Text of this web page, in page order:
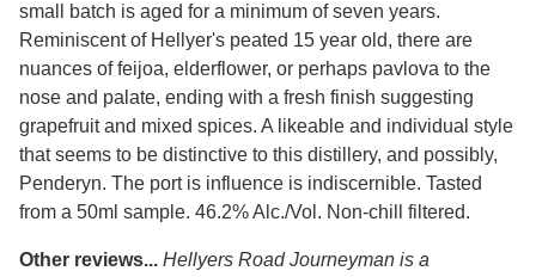
small batch is aged for a minimum of seven years.
Reminiscent of Hellyer's peated 15 year old, there are
nuances of feijoa, elderflower, or perhaps pavlova to the
nose and palate, ending with a fresh finish suggesting
grapefruit and mixed spices. A likeable and individual style
that seems to be distinctive to this distillery, and possibly,
Penderyn. The port is influence is indiscernible. Tasted
from a 50ml sample. 46.2% Alc./Vol. Non-chill filtered.
Other reviews... Hellyers Road Journeyman is a